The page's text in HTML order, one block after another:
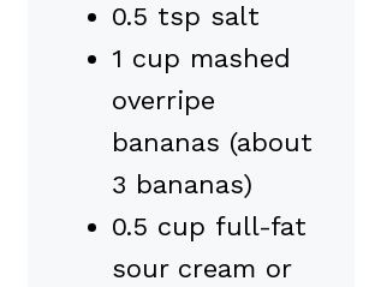
0.5 tsp salt
1 cup mashed
overripe
bananas (about
3 bananas)
0.5 cup full-fat
sour cream or